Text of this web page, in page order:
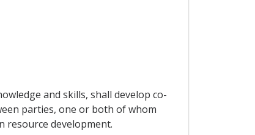
and skills, shall develop co-
parties, one or both of whom
development.